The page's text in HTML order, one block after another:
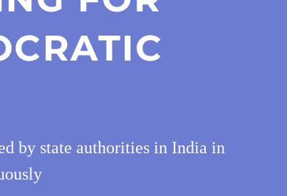
by state authorities in India in